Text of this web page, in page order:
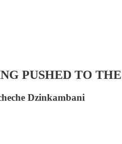
PUSHED TO
Dzinkambani